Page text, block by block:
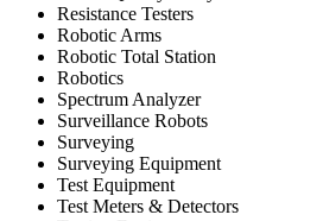
Resistance Testers
Robotic Arms
Robotic Total Station
Robotics
Spectrum Analyzer
Surveillance Robots
Surveying
Surveying Equipment
Test Equipment
Test Meters & Detectors